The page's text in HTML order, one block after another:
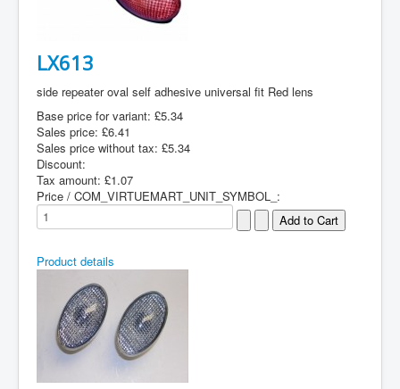
LX613
side repeater oval self adhesive universal fit Red lens
Base price for variant: £5.34
Sales price: £6.41
Sales price without tax: £5.34
Discount:
Tax amount: £1.07
Price / COM_VIRTUEMART_UNIT_SYMBOL_:
Product details